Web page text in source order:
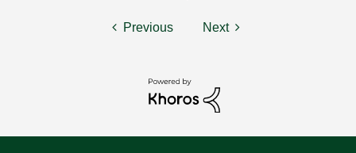
Previous Next